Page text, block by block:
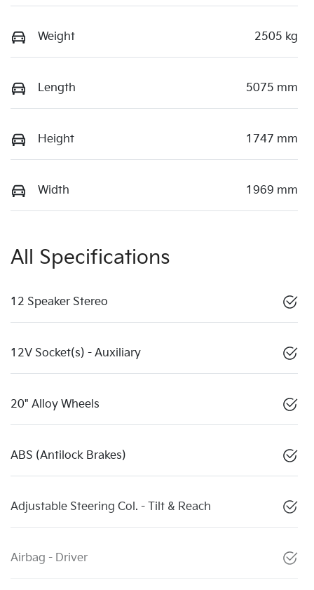
Weight 2505 kg
Length 5075 mm
Height 1747 mm
Width 1969 mm
All Specifications
12 Speaker Stereo
12V Socket(s) - Auxiliary
20" Alloy Wheels
ABS (Antilock Brakes)
Adjustable Steering Col. - Tilt & Reach
Airbag - Driver